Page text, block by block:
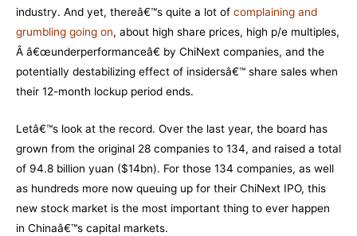
industry. And yet, thereâ€™s quite a lot of complaining and
grumbling going on, about high share prices, high p/e multiples,
Â â€œunderperformanceâ€ by ChiNext companies, and the
potentially destabilizing effect of insidersâ€™ share sales when
their 12-month lockup period ends.
Letâ€™s look at the record. Over the last year, the board has
grown from the original 28 companies to 134, and raised a total
of 94.8 billion yuan ($14bn). For those 134 companies, as well
as hundreds more now queuing up for their ChiNext IPO, this
new stock market is the most important thing to ever happen
in Chinaâ€™s capital markets.